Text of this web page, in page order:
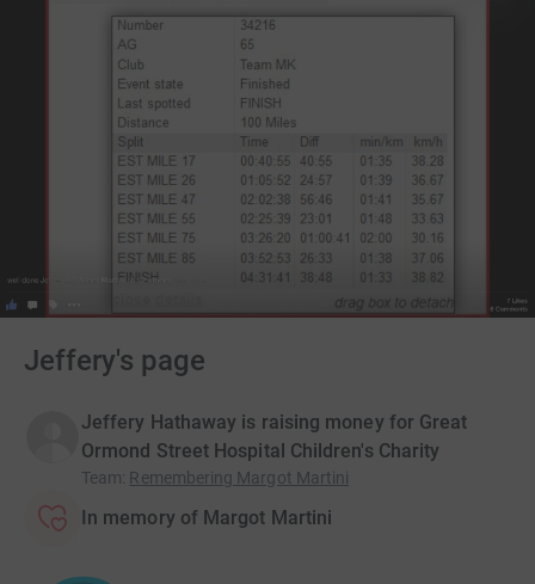
Jeffery's page
Jeffery Hathaway is raising money for Great
Ormond Street Hospital Children's Charity
Team: Remembering Margot Martini
In memory of Margot Martini